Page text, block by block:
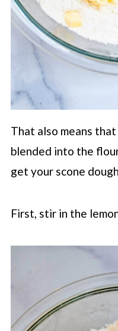
That also means
blended into the
get your scone
First, stir in the